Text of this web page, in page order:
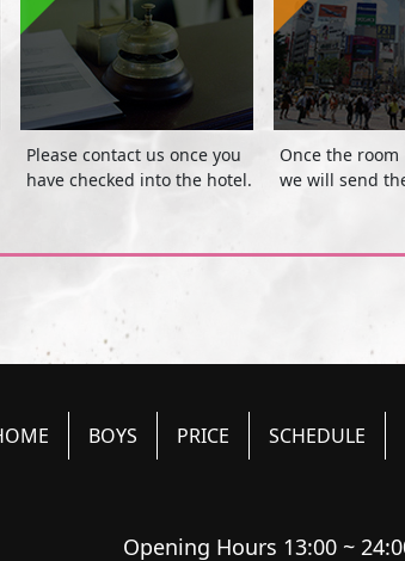
Please contact us once you
have checked into the hotel.
Once the
we will send
BOYS PRICE SCHEDULE
Opening Hours 13:00 ~